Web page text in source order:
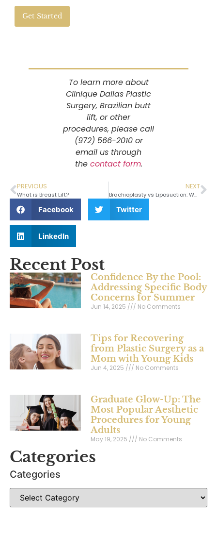
Get Started
To learn more about
Clinique Dallas Plastic
Surgery, Brazilian butt
lift, or other
procedures, please call
(972) 566-2010 or
email us through
the contact form.
PREVIOUS
What is Breast Lift?
NEXT
Brachioplasty vs Liposuction: Which One Is Right For You?
Facebook Twitter
LinkedIn
Recent Post
Confidence By the Pool:
Addressing Specific Body
Concerns for Summer
Jun 14, 2025 No Comments
Tips for Recovering
from Plastic Surgery as a
Mom with Young Kids
Jun 4, 2025 No Comments
Graduate Glow-Up: The
Most Popular Aesthetic
Procedures for Young
Adults
May 19, 2025 No Comments
Categories
Categories